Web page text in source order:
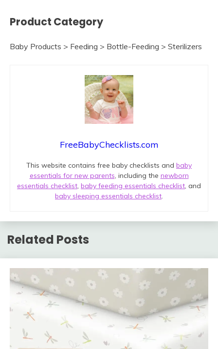
Product Category
Baby Products > Feeding > Bottle-Feeding > Sterilizers
FreeBabyChecklists.com
This website contains free baby checklists and baby
essentials for new parents, including the newborn
essentials checklist, baby feeding essentials checklist, and
baby sleeping essentials checklist.
Related Posts